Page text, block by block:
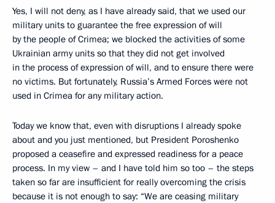
Yes, I will not deny, as I have already said, that we used our
military units to guarantee the free expression of will
by the people of Crimea; we blocked the activities of some
Ukrainian army units so that they did not get involved
in the process of expression of will, and to ensure there were
no victims. But fortunately, Russia’s Armed Forces were not
used in Crimea for any military action.
Today we know that, even with disruptions I already spoke
about and you just mentioned, but President Poroshenko
proposed a ceasefire and expressed readiness for a peace
process. In my view – and I have told him so too – the steps
taken so far are insufficient for really overcoming the crisis
because it is not enough to say: “We are ceasing military